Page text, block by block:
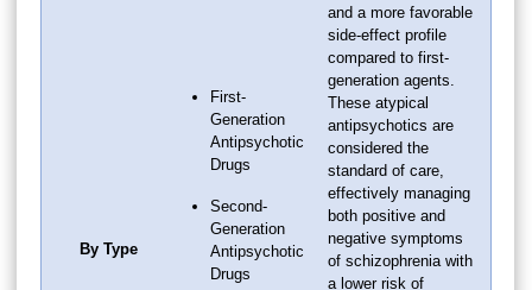
By Type
First-
Generation
Antipsychotic
Drugs
Second-
Generation
Antipsychotic
Drugs
and a more favorable
side-effect profile
compared to first-
generation agents.
These atypical
antipsychotics are
considered the
standard of care,
effectively managing
both positive and
negative symptoms
of schizophrenia with
a lower risk of